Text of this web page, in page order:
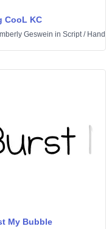
CooL KC
Geswein in Script/
My Bubble